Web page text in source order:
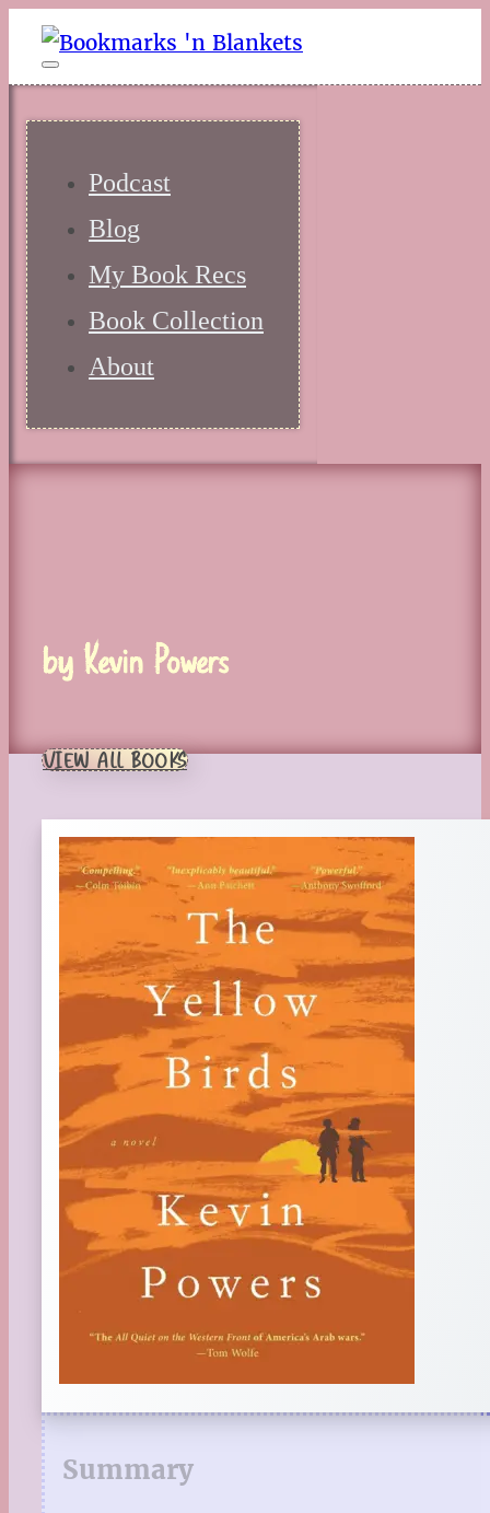
Podcast
Blog
My Book Recs
Book Collection
About
by Kevin Powers
VIEW ALL BOOKS
Summary